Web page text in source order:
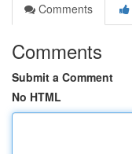
Comments
Comments
Submit a Comment
No HTML